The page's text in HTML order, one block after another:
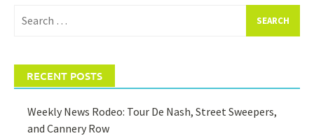
for:
RECENT POSTS
Weekly News Rodeo: Tour De Nash, Street Sweepers,
and Cannery Row